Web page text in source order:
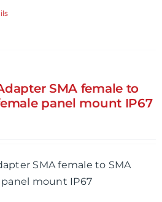
SMA female to
panel mount IP67
SMA female to SMA
mount IP67